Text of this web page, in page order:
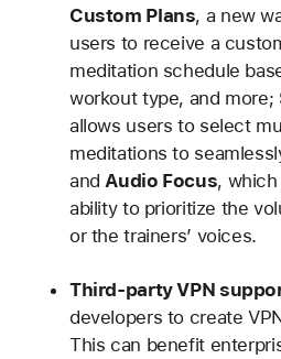
Custom Plans, a new
users to receive a
meditation schedule
workout type, and more;
allows users to select
meditations to
and Audio Focus,
ability to prioritize the
or the trainers’ voices.
Third-party VPN
developers to create
This can benefit